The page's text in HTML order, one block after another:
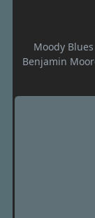
Moody
Benjamin